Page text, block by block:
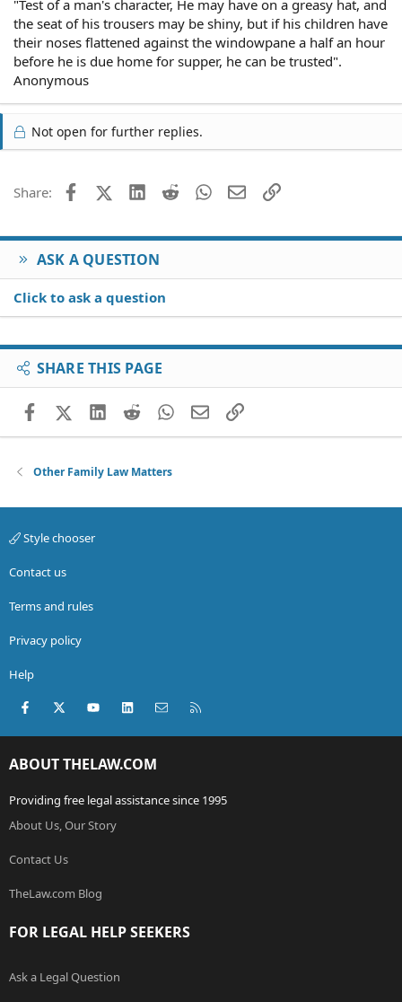
"Test of a man's character, He may have on a greasy hat, and
the seat of his trousers may be shiny, but if his children have
their noses flattened against the windowpane a half an hour
before he is due home for supper, he can be trusted".
Anonymous
Not open for further replies.
Share: FacebookX (Twitter)
LinkedIn
Reddit WhatsApp
EmailLink
ASK A QUESTION
Click to ask a question
SHARE THIS PAGE
FacebookX (Twitter)
LinkedIn
RedditWhatsApp
EmailLink
Other Family Law Matters
Style chooser
Contact us
Terms and rules
Privacy policy
Help
Facebook
X (Twitter)youtubeLinkedInContact us
ABOUT THELAW.COM
Providing free legal assistance since 1995
About Us, Our Story
Contact Us
TheLaw.com Blog
FOR LEGAL HELP SEEKERS
Ask a Legal Question